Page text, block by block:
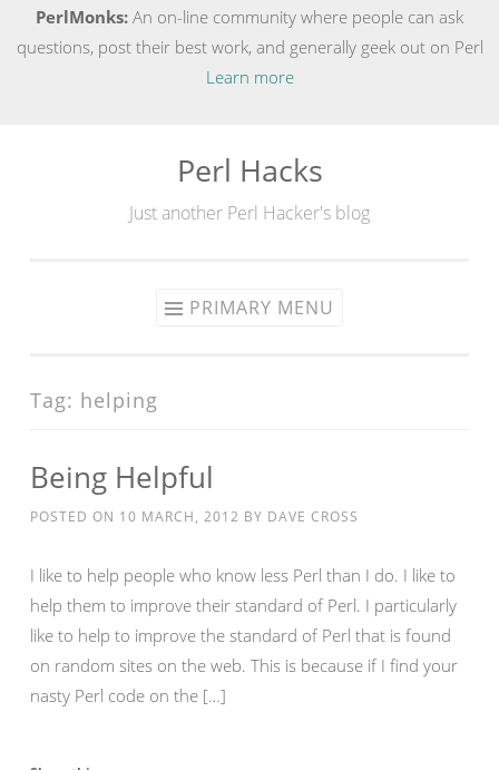
PerlMonks: An on-line community where people can ask
questions, post their best work, and generally geek out on Perl
Learn more
Perl Hacks
Just another Perl Hacker's blog
PRIMARY MENU
Tag: helping
Being Helpful
POSTED ON 10 MARCH, 2012 BY DAVE CROSS
I like to help people who know less Perl than I do. I like to
help them to improve their standard of Perl. I particularly
like to help to improve the standard of Perl that is found
on random sites on the web. This is because if I find your
nasty Perl code on the […]